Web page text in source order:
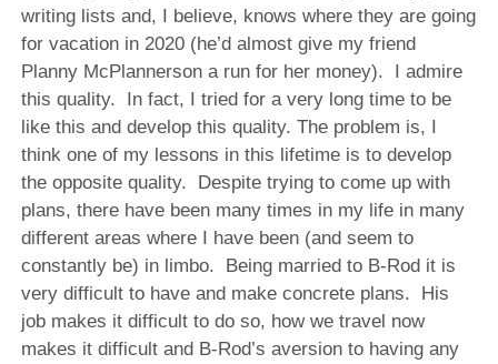
writing lists and, I believe, knows where they are going
for vacation in 2020 (he’d almost give my friend
Planny McPlannerson a run for her money). I admire
this quality. In fact, I tried for a very long time to be
like this and develop this quality. The problem is, I
think one of my lessons in this lifetime is to develop
the opposite quality. Despite trying to come up with
plans, there have been many times in my life in many
different areas where I have been (and seem to
constantly be) in limbo. Being married to B-Rod it is
very difficult to have and make concrete plans. His
job makes it difficult to do so, how we travel now
makes it difficult and B-Rod’s aversion to having any